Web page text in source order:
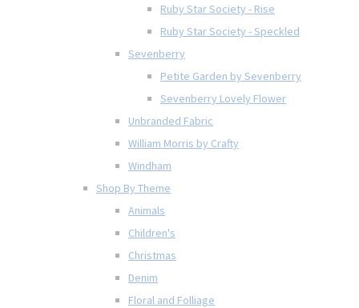
Ruby Star Society - Rise
Ruby Star Society - Speckled
Sevenberry
Petite Garden by Sevenberry
Sevenberry Lovely Flower
Unbranded Fabric
William Morris by Crafty
Windham
Shop By Theme
Animals
Children's
Christmas
Denim
Floral and Folliage